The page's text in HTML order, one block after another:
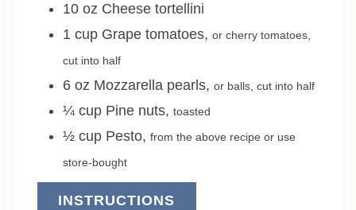
10 oz Cheese tortellini
1 cup Grape tomatoes, or cherry tomatoes,
cut into half
6 oz Mozzarella pearls, or balls, cut into half
¼ cup Pine nuts, toasted
½ cup Pesto, from the above recipe or use
store-bought
INSTRUCTIONS